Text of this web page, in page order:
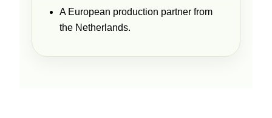
A European production partner from
the Netherlands.